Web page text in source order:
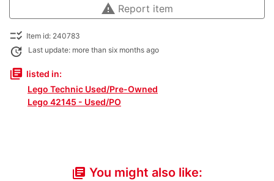
warning Report item
checklist_rtl Item id: 240783
update Last update: more than six months ago
library_books listed in:
Lego Technic Used/Pre-Owned
Lego 42145 - Used/PO
library_books You might also like: